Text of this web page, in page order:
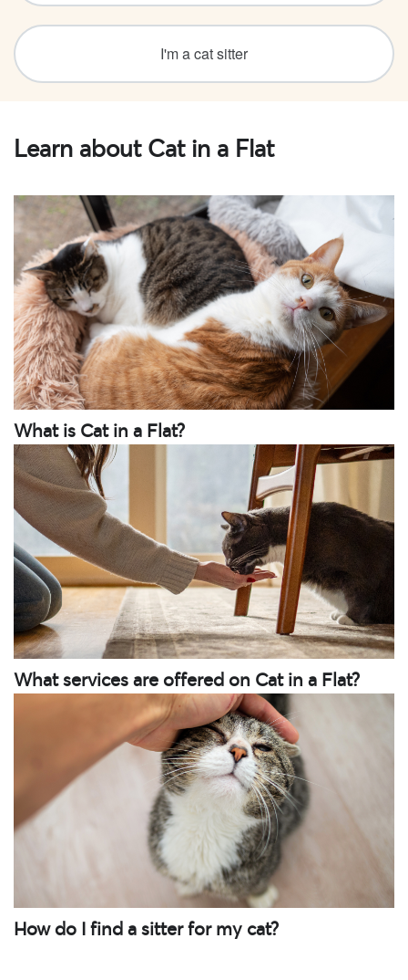
I'm a cat sitter
Learn about Cat in a Flat
What is Cat in a Flat?
What services are offered on Cat in a Flat?
How do I find a sitter for my cat?